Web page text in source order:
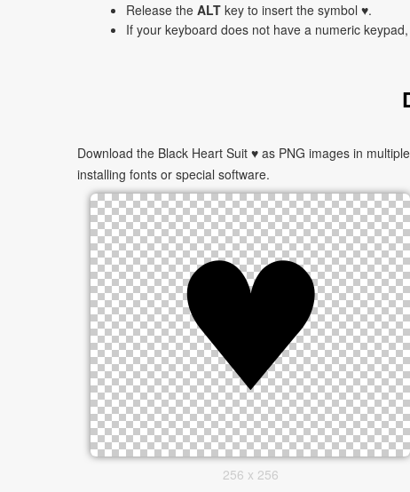
Release the ALT key to insert the symbol ♥.
If your keyboard does not have a numeric
Download the Black Heart Suit ♥ as PNG images in
installing fonts or special software.
256 x 256